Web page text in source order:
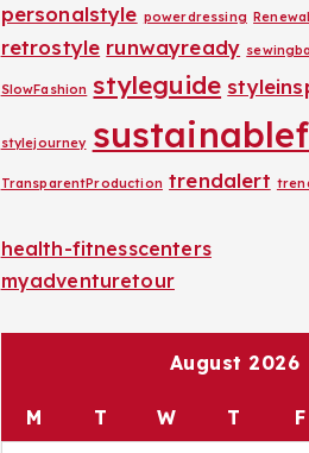
personalstyle powerdressing
retrostyle runwayready
SlowFashion styleguide
stylejourney
TransparentProduction trendalert
health-fitnesscenters
myadventuretour
August 2026
M T W T F